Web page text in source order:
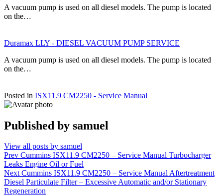
A vacuum pump is used on all diesel models. The pump is located
on the…
Duramax LLY - DIESEL VACUUM PUMP SERVICE
A vacuum pump is used on all diesel models. The pump is located
on the…
Posted in ISX11.9 CM2250 - Service Manual
Published by samuel
View all posts by samuel
Post
navigation
Prev Cummins ISX11.9 CM2250 – Service Manual Turbocharger
Leaks Engine Oil or Fuel
Next Cummins ISX11.9 CM2250 – Service Manual Aftertreatment
Diesel Particulate Filter – Excessive Automatic and/or Stationary
Regeneration